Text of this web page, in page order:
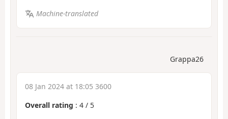
Machine-translated
Grappa26
08 Jan 2024 at 18:05 3600
Overall rating : 4 / 5